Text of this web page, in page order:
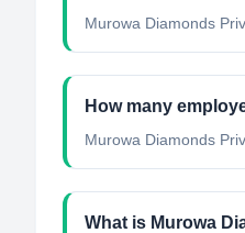
Murowa Diamonds
How many
Murowa Diamonds
What is Murowa